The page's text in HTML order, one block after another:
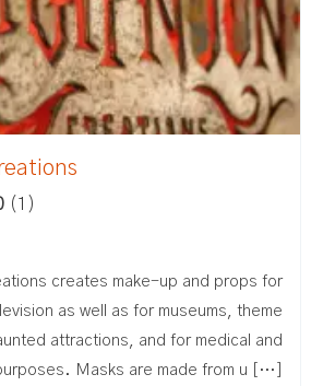
1
creates make-up and props for
as well as for museums, theme
attractions, and for medical and
Masks are made from u […]